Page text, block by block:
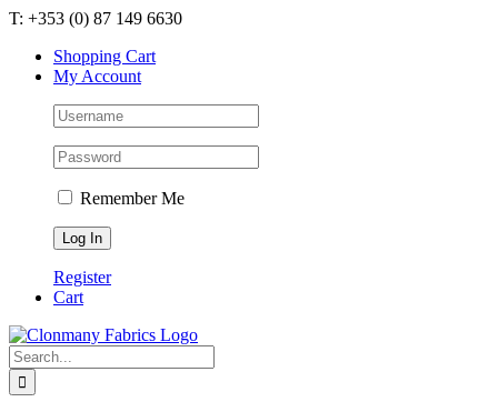
Skip
content
T: +353 (0) 87 149 6630
Shopping Cart
My Account
Remember Me
Register
Cart
Search
for: